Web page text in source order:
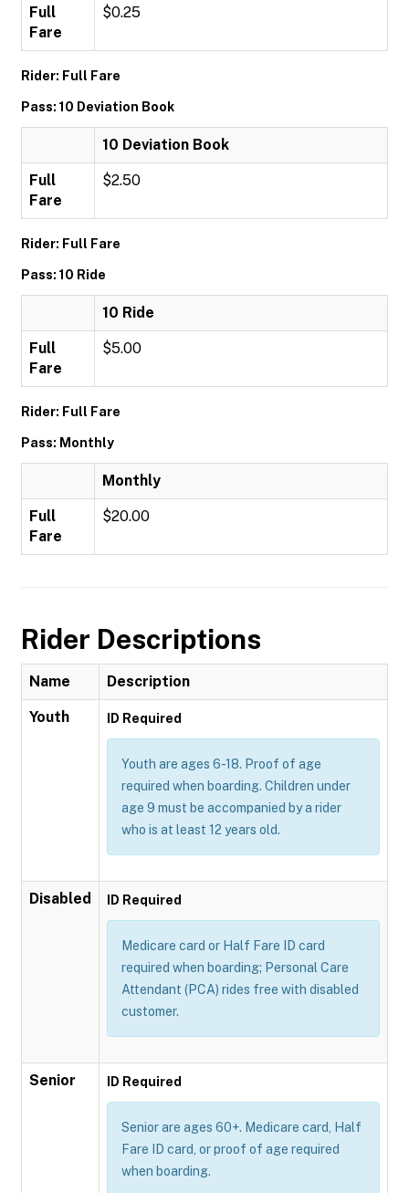
Full
Fare
$0.25
Rider: Full Fare
Pass: 10 Deviation Book
10 Deviation Book
Full
Fare
$2.50
Rider: Full Fare
Pass: 10 Ride
10 Ride
Full
Fare
$5.00
Rider: Full Fare
Pass: Monthly
Monthly
Full
Fare
$20.00
Rider Descriptions
Name Description
Youth ID Required
Youth are ages 6-18. Proof of age
required when boarding. Children under
age 9 must be accompanied by a rider
who is at least 12 years old.
Disabled ID Required
Medicare card or Half Fare ID card
required when boarding; Personal Care
Attendant (PCA) rides free with disabled
customer.
Senior ID Required
Senior are ages 60+. Medicare card, Half
Fare ID card, or proof of age required
when boarding.